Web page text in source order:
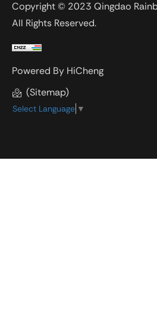
Copyright © 2023 Qingdao
All Rights Reserved.
Powered By HiCheng
(Sitemap)
Select Language ▼